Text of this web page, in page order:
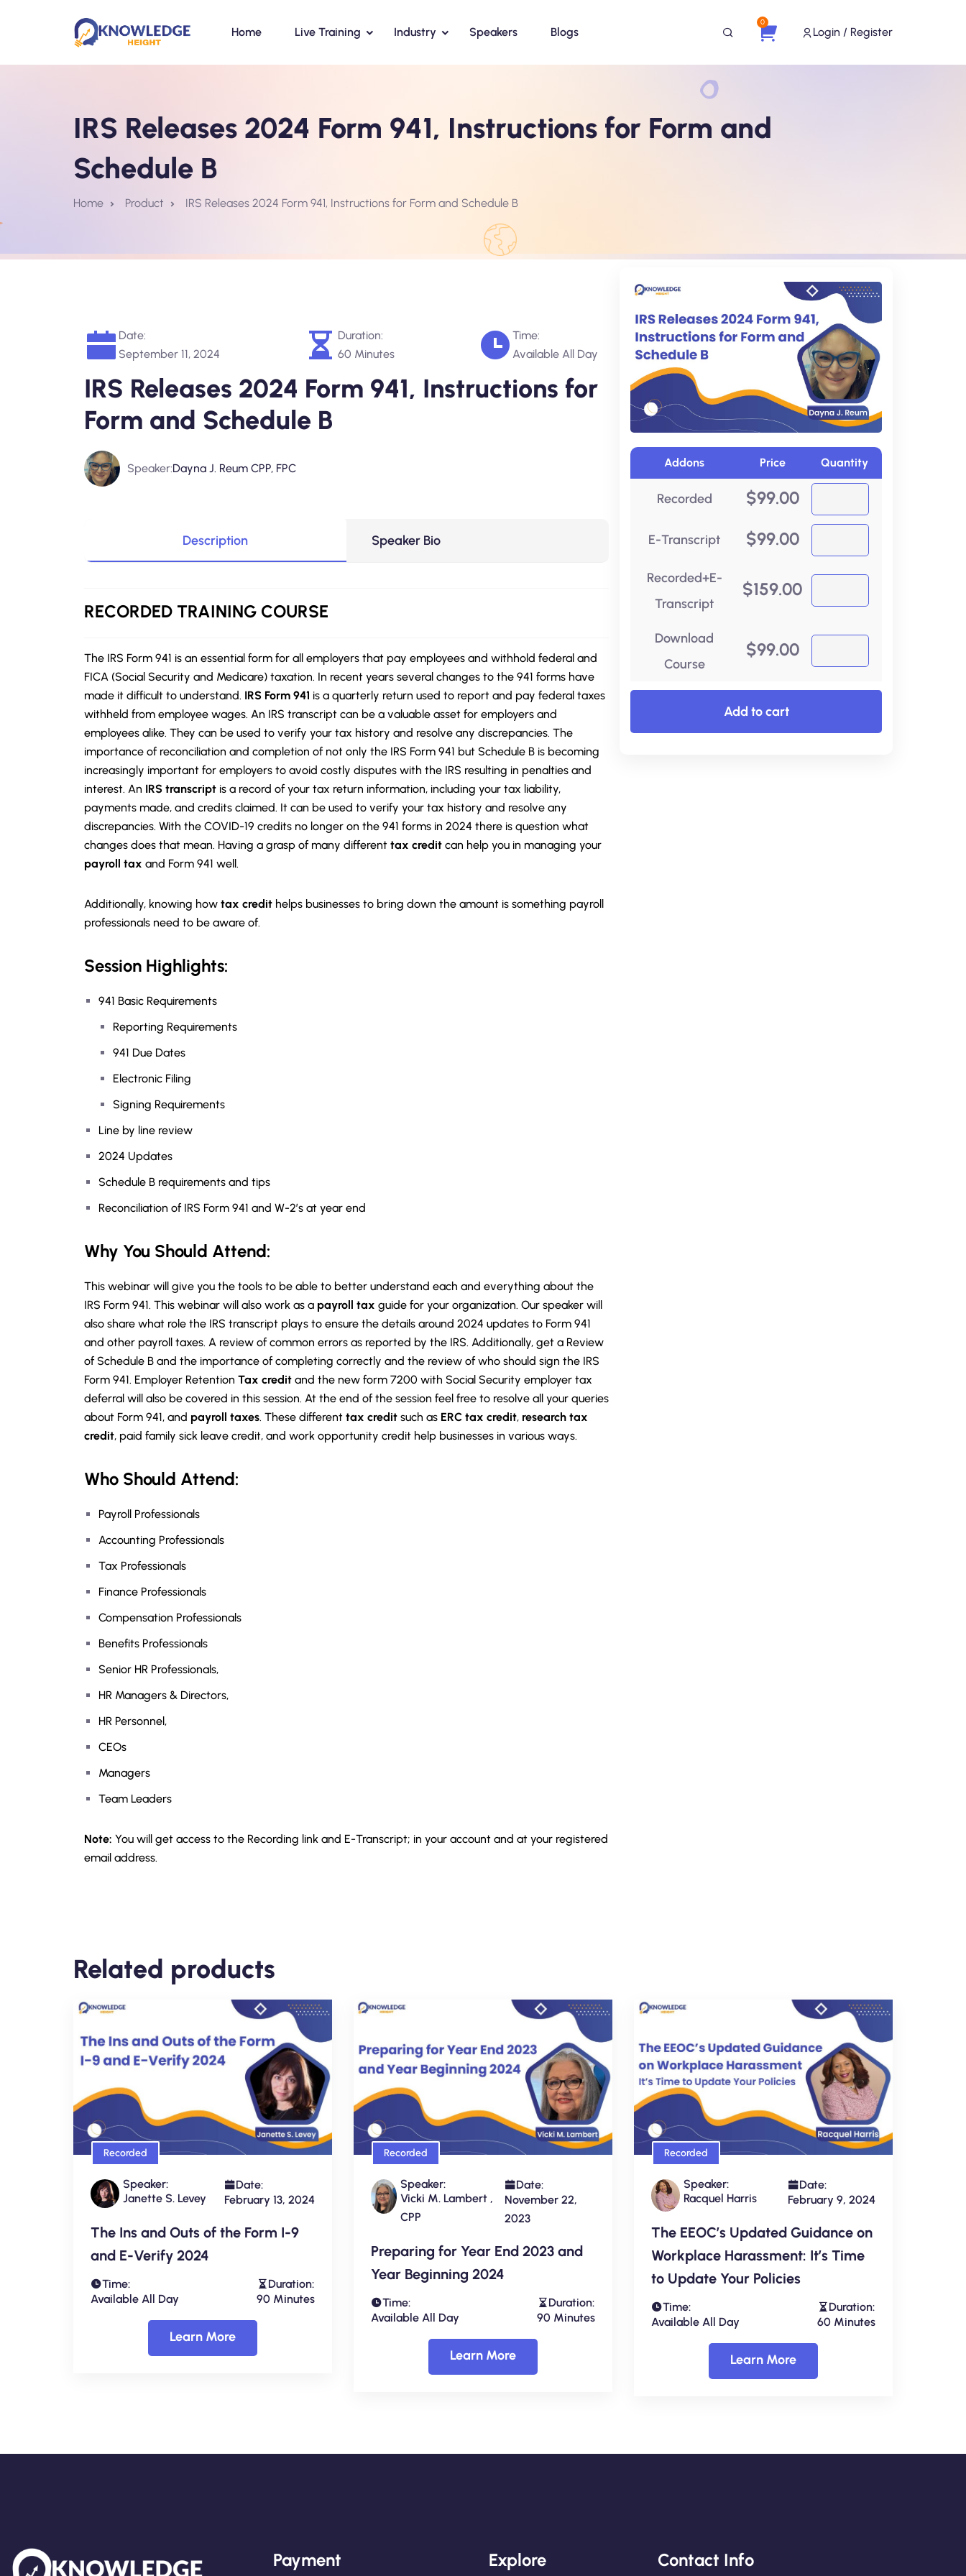
Home Live Training Industry Speakers Blogs
0
Login / Register
IRS Releases 2024 Form 941, Instructions for Form and
Schedule B
Home Product IRS Releases 2024 Form 941, Instructions for Form and Schedule B
Date:
September 11, 2024
Duration:
60 Minutes
Time:
Available All Day
IRS Releases 2024 Form 941, Instructions for
Form and Schedule B
Speaker:Dayna J. Reum CPP, FPC Addons Price Quantity
Recorded $99.00
E-Transcript $99.00
Recorded+E-
Transcript
$159.00
Download
Course
$99.00
Add to cart
Description Speaker Bio
RECORDED TRAINING COURSE
The IRS Form 941 is an essential form for all employers that pay employees and withhold federal and
FICA (Social Security and Medicare) taxation. In recent years several changes to the 941 forms have
made it difficult to understand. IRS Form 941 is a quarterly return used to report and pay federal taxes
withheld from employee wages. An IRS transcript can be a valuable asset for employers and
employees alike. They can be used to verify your tax history and resolve any discrepancies. The
importance of reconciliation and completion of not only the IRS Form 941 but Schedule B is becoming
increasingly important for employers to avoid costly disputes with the IRS resulting in penalties and
interest. An IRS transcript is a record of your tax return information, including your tax liability,
payments made, and credits claimed. It can be used to verify your tax history and resolve any
discrepancies. With the COVID-19 credits no longer on the 941 forms in 2024 there is question what
changes does that mean. Having a grasp of many different tax credit can help you in managing your
payroll tax and Form 941 well.
Additionally, knowing how tax credit helps businesses to bring down the amount is something payroll
professionals need to be aware of.
Session Highlights:
941 Basic Requirements
Reporting Requirements
941 Due Dates
Electronic Filing
Signing Requirements
Line by line review
2024 Updates
Schedule B requirements and tips
Reconciliation of IRS Form 941 and W-2’s at year end
Why You Should Attend:
This webinar will give you the tools to be able to better understand each and everything about the
IRS Form 941. This webinar will also work as a payroll tax guide for your organization. Our speaker will
also share what role the IRS transcript plays to ensure the details around 2024 updates to Form 941
and other payroll taxes. A review of common errors as reported by the IRS. Additionally, get a Review
of Schedule B and the importance of completing correctly and the review of who should sign the IRS
Form 941. Employer Retention Tax credit and the new form 7200 with Social Security employer tax
deferral will also be covered in this session. At the end of the session feel free to resolve all your queries
about Form 941, and payroll taxes. These different tax credit such as ERC tax credit, research tax
credit, paid family sick leave credit, and work opportunity credit help businesses in various ways.
Who Should Attend:
Payroll Professionals
Accounting Professionals
Tax Professionals
Finance Professionals
Compensation Professionals
Benefits Professionals
Senior HR Professionals,
HR Managers & Directors,
HR Personnel,
CEOs
Managers
Team Leaders
Note: You will get access to the Recording link and E-Transcript; in your account and at your registered
email address.
Related products
Recorded
Speaker:
Janette S. Levey
Date:
February 13, 2024
The Ins and Outs of the Form I-9
and E-Verify 2024
Time:
Available All Day
Duration:
90 Minutes
Learn More
Recorded
Speaker:
Vicki M. Lambert ,
CPP
Date:
November 22,
2023
Preparing for Year End 2023 and
Year Beginning 2024
Time:
Available All Day
Duration:
90 Minutes
Learn More
Recorded
Speaker:
Racquel Harris
Date:
February 9, 2024
The EEOC’s Updated Guidance on
Workplace Harassment: It’s Time
to Update Your Policies
Time:
Available All Day
Duration:
60 Minutes
Learn More
Payment Explore Contact Info